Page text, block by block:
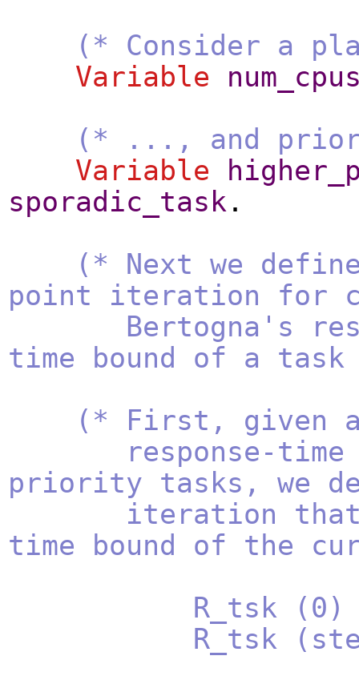
(* Consider a
Variable
(* ..., and
Variable
sporadic_task .
(* Next we
point iteration for
Bertogna's
time bound of a
(* First, given a
response-time
priority tasks, we
iteration that
time bound of the
R_tsk (0) =
R_tsk (step